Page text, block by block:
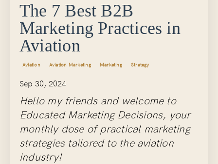
The 7 Best B2B
Marketing Practices in
Aviation
Aviation Aviation Marketing Marketing Strategy
Sep 30, 2024
Hello my friends and welcome to
Educated Marketing Decisions, your
monthly dose of practical marketing
strategies tailored to the aviation
industry!